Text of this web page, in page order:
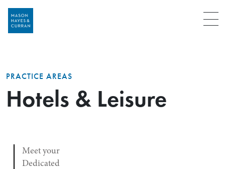
Menu
PRACTICE AREAS
Hotels & Leisure
Meet your
Dedicated